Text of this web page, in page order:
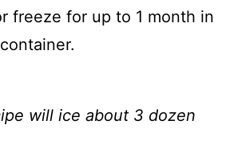
freeze for up to 1 month in
will ice about 3 dozen